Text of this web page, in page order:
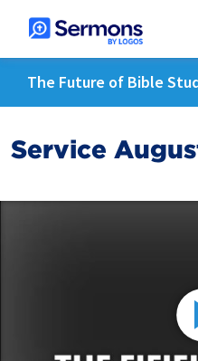
The Future of Bible
Service